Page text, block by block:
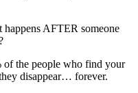
happens AFTER someone
of the people who find your
disappear… forever.